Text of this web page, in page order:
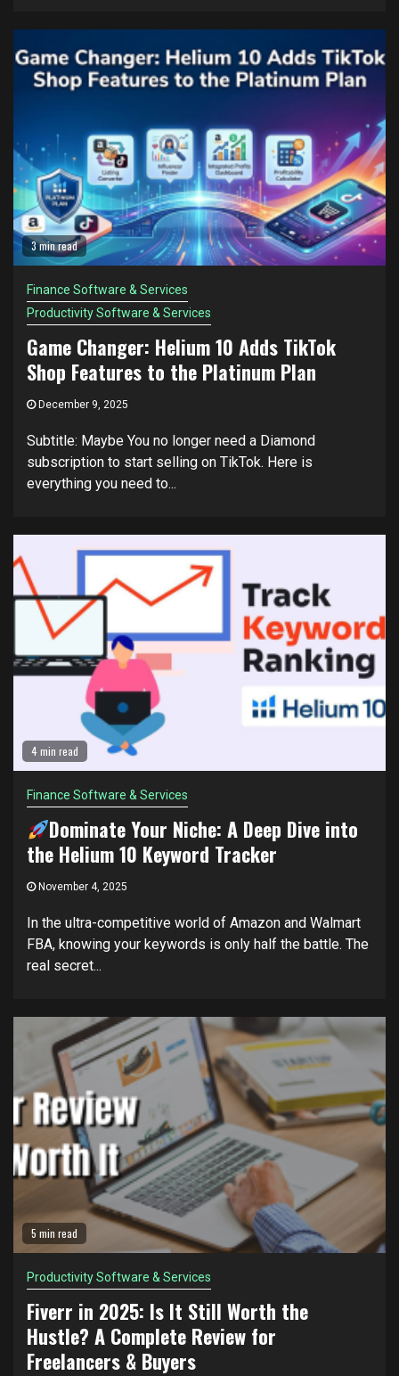
3 min read
Finance Software & Services
Productivity Software & Services
Game Changer: Helium 10 Adds TikTok
Shop Features to the Platinum Plan
December 9, 2025
Subtitle: Maybe You no longer need a Diamond
subscription to start selling on TikTok. Here is
everything you need to...
4 min read
Finance Software & Services
Dominate Your Niche: A Deep Dive into
the Helium 10 Keyword Tracker
November 4, 2025
In the ultra-competitive world of Amazon and Walmart
FBA, knowing your keywords is only half the battle. The
real secret...
5 min read
Productivity Software & Services
Fiverr in 2025: Is It Still Worth the
Hustle? A Complete Review for
Freelancers & Buyers